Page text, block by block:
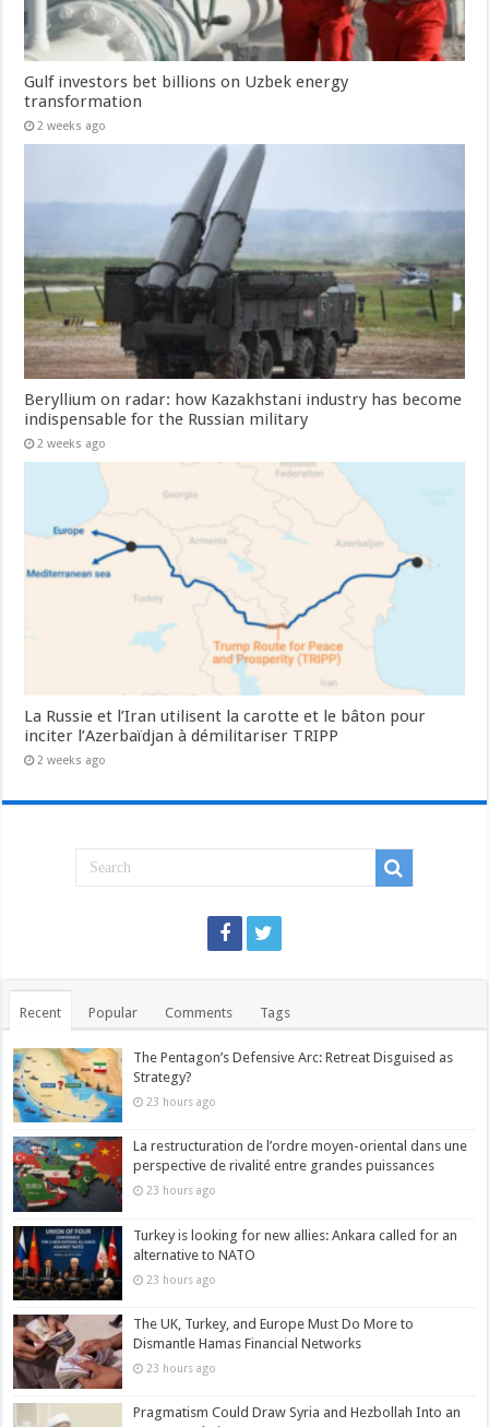
Gulf investors bet billions on Uzbek energy
transformation
2 weeks ago
Beryllium on radar: how Kazakhstani industry has become
indispensable for the Russian military
2 weeks ago
La Russie et l’Iran utilisent la carotte et le bâton pour
inciter l’Azerbaïdjan à démilitariser TRIPP
2 weeks ago
Recent Popular Comments Tags
The Pentagon’s Defensive Arc: Retreat Disguised as
Strategy?
23 hours ago
La restructuration de l’ordre moyen-oriental dans une
perspective de rivalité entre grandes puissances
23 hours ago
Turkey is looking for new allies: Ankara called for an
alternative to NATO
23 hours ago
The UK, Turkey, and Europe Must Do More to
Dismantle Hamas Financial Networks
23 hours ago
Pragmatism Could Draw Syria and Hezbollah Into an